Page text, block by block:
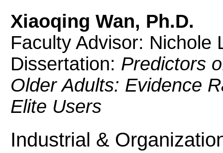
Xiaoqing Wan, Ph.D.
Faculty Advisor: Nichole
Dissertation: Predictors
Older Adults: Evidence
Elite Users
Industrial &